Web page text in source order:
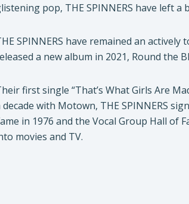
pop, THE SPINNERS have left
SPINNERS have remained an
a new album in 2021, Round the
first single “That’s What Girls Are
decade with Motown, THE SPINNERS
in 1976 and the Vocal Group Hall of
movies and TV.